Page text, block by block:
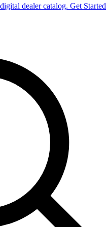
dealer catalog. Get Started